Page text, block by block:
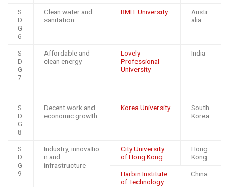
S
D
G
6
Clean water and
sanitation
RMIT University
Austr
alia
S
D
G
7
Affordable and
clean energy
Lovely
Professional
University
India
S
D
G
8
Decent work and
economic growth
Korea University
South
Korea
S
D
G
9
Industry, innovatio
n and
infrastructure
City University
of Hong Kong
Hong
Kong
Harbin Institute
of Technology
China